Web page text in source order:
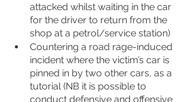
attacked whilst waiting in the car
for the driver to return from the
shop at a petrol/service station)
Countering a road rage-induced
incident where the victim’s car is
pinned in by two other cars, as a
tutorial (NB it is possible to
conduct defensive and offensive